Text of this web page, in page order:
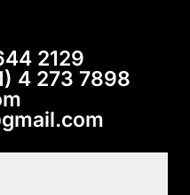
2129
4 273 7898